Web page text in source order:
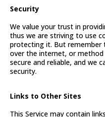
Security
We value your trust in
thus we are striving to use
protecting it. But
over the internet, or
secure and reliable, and we
security.
Links to Other Sites
This Service may contain